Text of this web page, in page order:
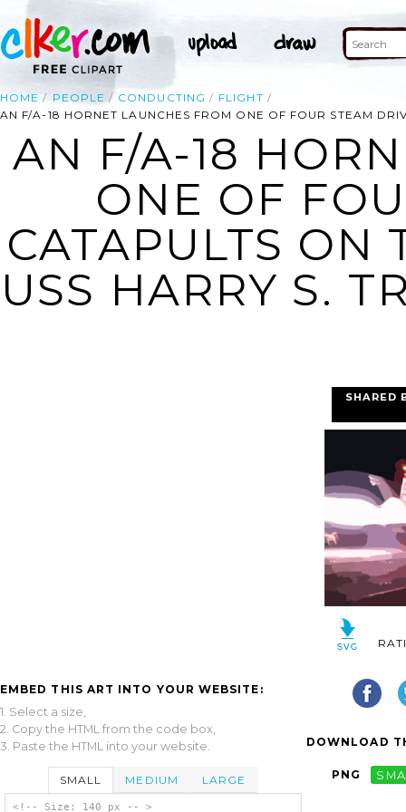
HOME PEOPLE CONDUCTING
FLIGHT
AN F/A-18 HORNET LAUNCHES FROM ONE OF FOUR STEAM
AN F/A-18
ONE OF
CATAPULTS ON
USS HARRY S.
EMBED THIS ART INTO YOUR WEBSITE:
1. Select a size,
2. Copy the HTML from the code box,
3. Paste the HTML into your website.
SMALL MEDIUM LARGE
<!-- Size: 140 px -- >
SHARED
DOWNLOAD
PNG